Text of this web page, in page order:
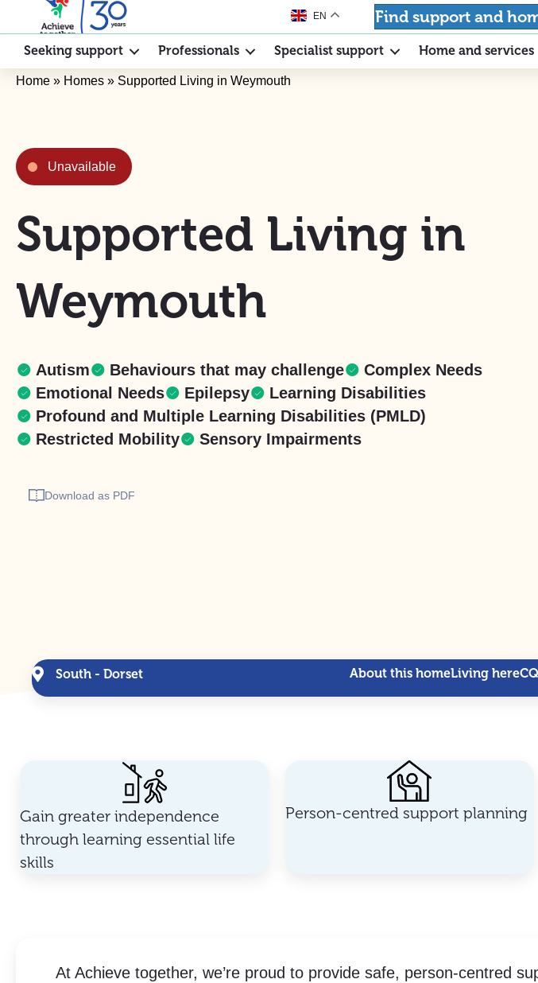
EN Find support and
Seeking support Professionals Specialist support Home and services
Home » Homes » Supported Living in Weymouth
Unavailable
Supported Living in
Weymouth
Autism Behaviours that may challenge
Complex Needs
Emotional Needs
Epilepsy
Learning Disabilities
Profound and Multiple Learning Disabilities (PMLD)
Restricted Mobility
Sensory Impairments
Download as PDF
South - Dorset About this homeLiving here
Gain greater independence
through learning essential life
skills
Person-centred support planning
At Achieve together, we’re proud to provide safe, person-centred